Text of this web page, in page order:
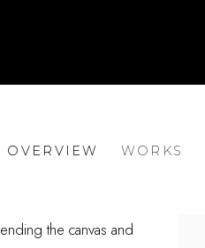
OVERVIEW WORKS
the canvas and